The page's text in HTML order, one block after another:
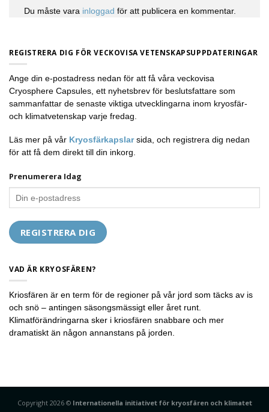
Du måste vara inloggad för att publicera en kommentar.
REGISTRERA DIG FÖR VECKOVISA VETENSKAPSUPPDATERINGAR
Ange din e-postadress nedan för att få våra veckovisa
Cryosphere Capsules, ett nyhetsbrev för beslutsfattare som
sammanfattar de senaste viktiga utvecklingarna inom kryosfär-
och klimatvetenskap varje fredag.
Läs mer på vår Kryosfärkapslarsida, och registrera dig nedan
för att få dem direkt till din inkorg.
Prenumerera Idag
VAD ÄR KRYOSFÄREN?
Kriosfären är en term för de regioner på vår jord som täcks av is
och snö – antingen säsongsmässigt eller året runt.
Klimatförändringarna sker i kriosfären snabbare och mer
dramatiskt än någon annanstans på jorden.
Copyright 2026 © Internationella initiativet för kryosfären och klimatet